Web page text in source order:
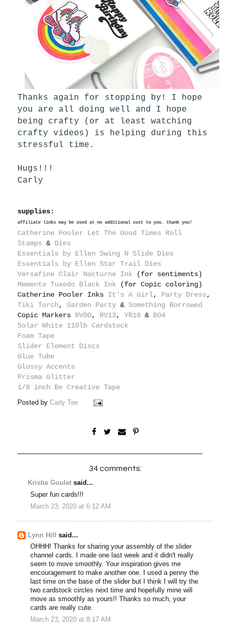
Thanks again for stopping by! I hope
you are all doing well and I hope
being crafty (or at least watching
crafty videos) is helping during this
stressful time.
Hugs!!!
Carly
supplies:
affiliate links may be used at no additional cost to you. thank you!
Catherine Pooler Let The Good Times Roll
Stamps & Dies
Essentials by Ellen Swing N Slide Dies
Essentials by Ellen Star Trail Dies
Versafine Clair Nocturne Ink (for sentiments)
Memento Tuxedo Black Ink (for Copic coloring)
Catherine Pooler Inks It's A Girl, Party Dress,
Tiki Torch, Garden Party & Something Borrowed
Copic Markers RV00, RV13,YR16 & B04
Solar White 110lb Cardstock
Foam Tape
Slider Element Discs
Glue Tube
Glossy Accents
Prisma Glitter
1/8 inch Be Creative Tape
Posted byCarly Tee
34 comments:
Kristie Goulet said...
Super fun cards!!!
March 23, 2020 at 6:12 AM
Lynn Hill
said...
OHHH! Thanks for sharing your assembly of the slider
channel cards. I made one last week and it didn't really
seem to move smoothly. Your inspiration gives me
encouragement to make another one. I used a penny the
last time on the base of the slider but I think I will try the
two cardstock circles next time and hopefully mine will
move as smoothly as yours!! Thanks so much, your
cards are really cute.
March 23, 2020 at 8:17 AM